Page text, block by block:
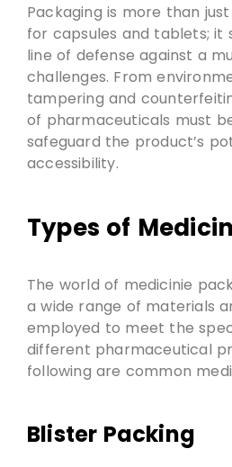
Packaging is more than
for capsules and tablets; it
line of defense against a
challenges. From
tampering and
of pharmaceuticals must
safeguard the product’s
accessibility.
Types of
The world of medicinie
a wide range of materials
employed to meet the
different pharmaceutical
following are common
Blister Packing